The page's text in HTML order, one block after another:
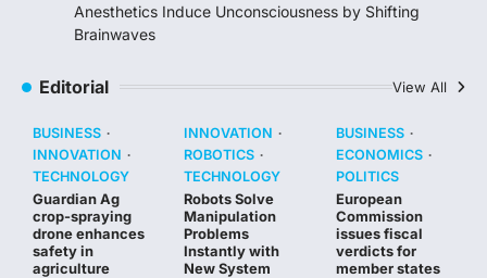
Anesthetics Induce Unconsciousness by Shifting
Brainwaves
Editorial View All
BUSINESS
INNOVATION
TECHNOLOGY
Guardian Ag
crop-spraying
drone enhances
safety in
agriculture
INNOVATION
ROBOTICS
TECHNOLOGY
Robots Solve
Manipulation
Problems
Instantly with
New System
BUSINESS
ECONOMICS
POLITICS
European
Commission
issues fiscal
verdicts for
member states